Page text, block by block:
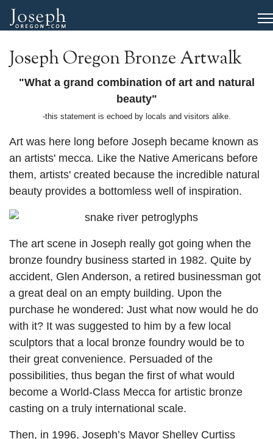
Joseph Oregon Bronze Artwalk
"What a grand combination of art and natural
beauty"
-this statement is echoed by locals and visitors alike.
Art was here long before Joseph became known as
an artists' mecca. Like the Native Americans before
them, artists' created because the incredible natural
beauty provides a bottomless well of inspiration.
The art scene in Joseph really got going when the
bronze foundry business started in 1982. Quite by
accident, Glen Anderson, a retired businessman got
a great deal on an empty building. Upon the
purchase he wondered: Just what now would he do
with it? It was suggested to him by a few local
sculptors that a local bronze foundry would be to
their great convenience. Persuaded of the
possibilities, thus began the first of what would
become a World-Class Mecca for artistic bronze
casting on a truly international scale.
Then, in 1996, Joseph’s Mayor Shelley Curtiss